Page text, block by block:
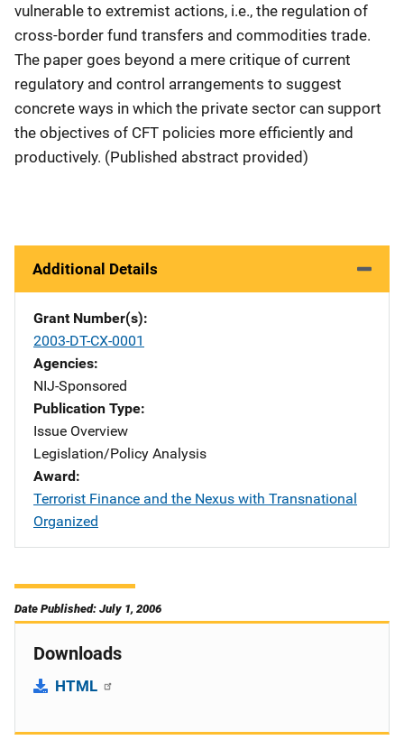
vulnerable to extremist actions, i.e., the regulation of
cross‐border fund transfers and commodities trade.
The paper goes beyond a mere critique of current
regulatory and control arrangements to suggest
concrete ways in which the private sector can support
the objectives of CFT policies more efficiently and
productively. (Published abstract provided)
Additional Details
Grant Number(s)
2003-DT-CX-0001
Agencies
NIJ-Sponsored
Publication Type
Issue Overview
Legislation/Policy Analysis
Award
Terrorist Finance and the Nexus with Transnational
Organized
Date Published: July 1, 2006
Downloads
HTML